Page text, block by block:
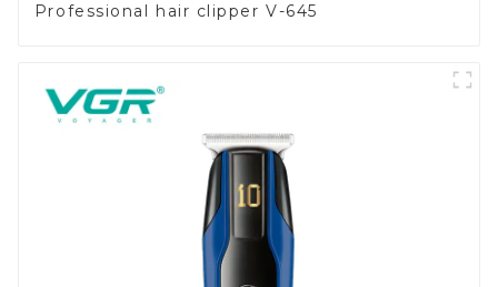
Professional hair clipper V-645